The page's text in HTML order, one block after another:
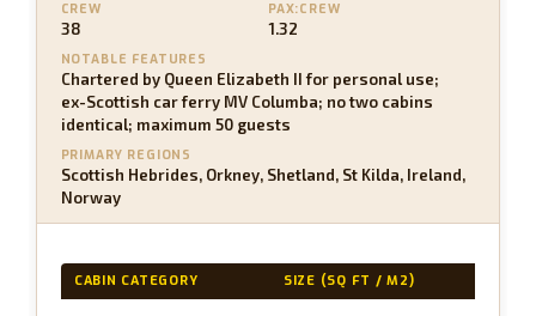
CREW
38
PAX:CREW
1.32
NOTABLE FEATURES
Chartered by Queen Elizabeth II for personal use;
ex-Scottish car ferry MV Columba; no two cabins
identical; maximum 50 guests
PRIMARY REGIONS
Scottish Hebrides, Orkney, Shetland, St Kilda, Ireland,
Norway
CABIN CATEGORY SIZE (SQ FT / M2)